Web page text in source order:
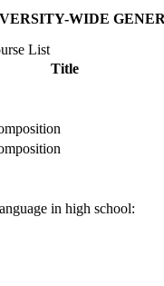
WIDE
List
Title
in high school: